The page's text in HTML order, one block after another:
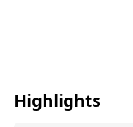
Highlights